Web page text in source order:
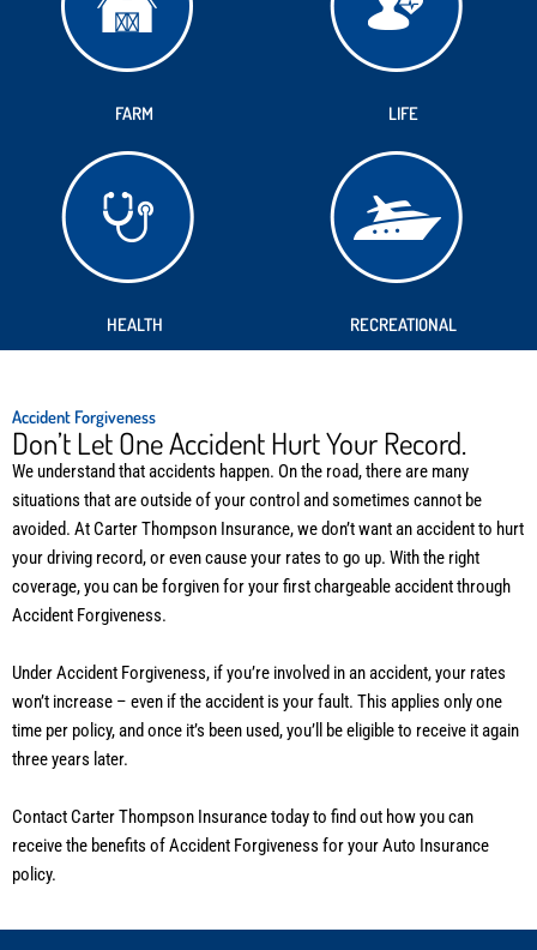
FARM LIFE
HEALTH RECREATIONAL
Accident Forgiveness
Don’t Let One Accident Hurt Your Record.
We understand that accidents happen. On the road, there are many
situations that are outside of your control and sometimes cannot be
avoided. At Carter Thompson Insurance, we don’t want an accident to hurt
your driving record, or even cause your rates to go up. With the right
coverage, you can be forgiven for your first chargeable accident through
Accident Forgiveness.
Under Accident Forgiveness, if you’re involved in an accident, your rates
won’t increase – even if the accident is your fault. This applies only one
time per policy, and once it’s been used, you’ll be eligible to receive it again
three years later.
Contact Carter Thompson Insurance today to find out how you can
receive the benefits of Accident Forgiveness for your Auto Insurance
policy.